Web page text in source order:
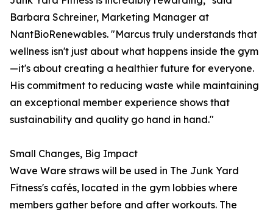
Barbara Schreiner, Marketing Manager at
NantBioRenewables. "Marcus truly understands that
wellness isn't just about what happens inside the gym
—it's about creating a healthier future for everyone.
His commitment to reducing waste while maintaining
an exceptional member experience shows that
sustainability and quality go hand in hand."
Small Changes, Big Impact
Wave Ware straws will be used in The Junk Yard
Fitness's cafés, located in the gym lobbies where
members gather before and after workouts. The